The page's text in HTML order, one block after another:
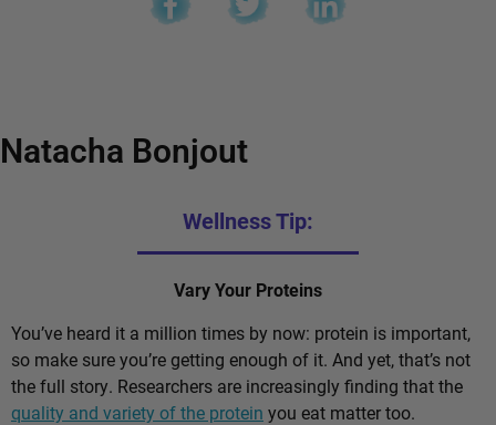
Natacha Bonjout
Wellness Tip:
Vary Your Proteins
You’ve heard it a million times by now: protein is important,
so make sure you’re getting enough of it. And yet, that’s not
the full story. Researchers are increasingly finding that the
quality and variety of the protein you eat matter too.